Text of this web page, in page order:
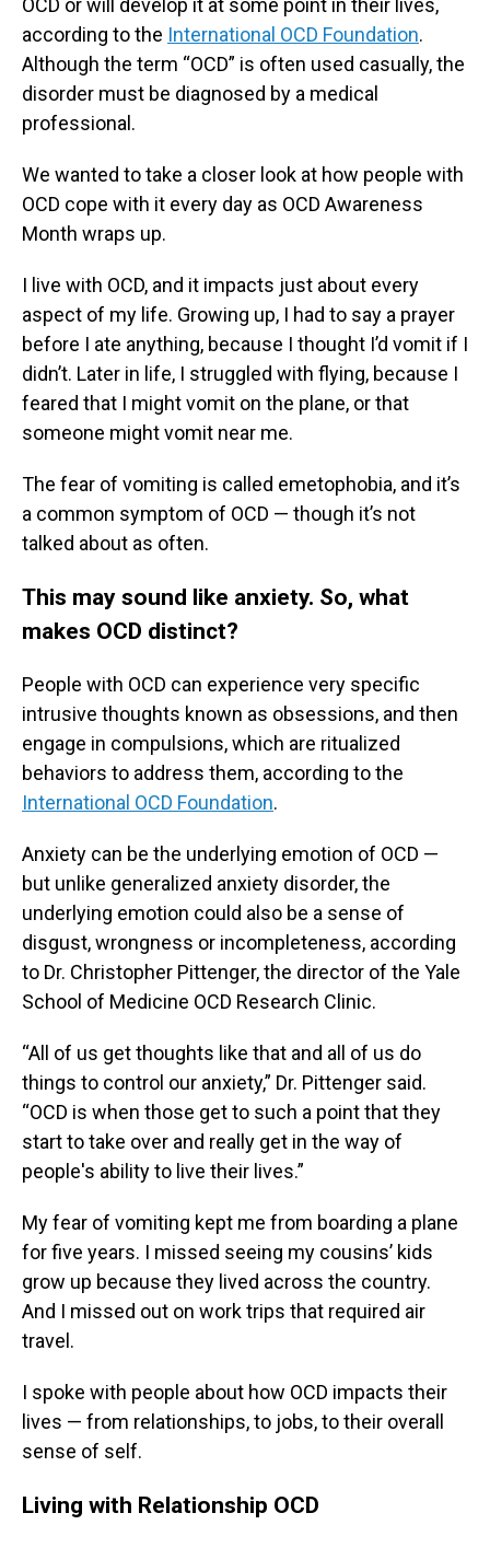
OCD or will develop it at some point in their lives,
according to the International OCD Foundation.
Although the term “OCD” is often used casually, the
disorder must be diagnosed by a medical
professional.
We wanted to take a closer look at how people with
OCD cope with it every day as OCD Awareness
Month wraps up.
I live with OCD, and it impacts just about every
aspect of my life. Growing up, I had to say a prayer
before I ate anything, because I thought I’d vomit if I
didn’t. Later in life, I struggled with flying, because I
feared that I might vomit on the plane, or that
someone might vomit near me.
The fear of vomiting is called emetophobia, and it’s
a common symptom of OCD — though it’s not
talked about as often.
This may sound like anxiety. So, what
makes OCD distinct?
People with OCD can experience very specific
intrusive thoughts known as obsessions, and then
engage in compulsions, which are ritualized
behaviors to address them, according to the
International OCD Foundation.
Anxiety can be the underlying emotion of OCD —
but unlike generalized anxiety disorder, the
underlying emotion could also be a sense of
disgust, wrongness or incompleteness, according
to Dr. Christopher Pittenger, the director of the Yale
School of Medicine OCD Research Clinic.
“All of us get thoughts like that and all of us do
things to control our anxiety,” Dr. Pittenger said.
“OCD is when those get to such a point that they
start to take over and really get in the way of
people's ability to live their lives.”
My fear of vomiting kept me from boarding a plane
for five years. I missed seeing my cousins’ kids
grow up because they lived across the country.
And I missed out on work trips that required air
travel.
I spoke with people about how OCD impacts their
lives — from relationships, to jobs, to their overall
sense of self.
Living with Relationship OCD